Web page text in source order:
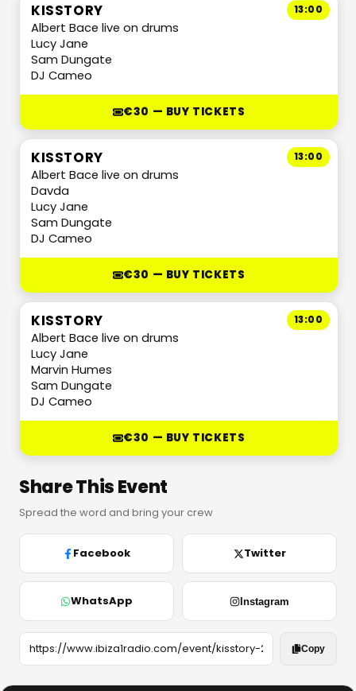
13:00
KISSTORY
Albert Bace live on drums
Lucy Jane
Sam Dungate
DJ Cameo
€30 — BUY TICKETS
13:00
KISSTORY
Albert Bace live on drums
Davda
Lucy Jane
Sam Dungate
DJ Cameo
€30 — BUY TICKETS
13:00
KISSTORY
Albert Bace live on drums
Lucy Jane
Marvin Humes
Sam Dungate
DJ Cameo
€30 — BUY TICKETS
Share This Event
Spread the word and bring your crew
Facebook Twitter
WhatsApp Instagram
Copy